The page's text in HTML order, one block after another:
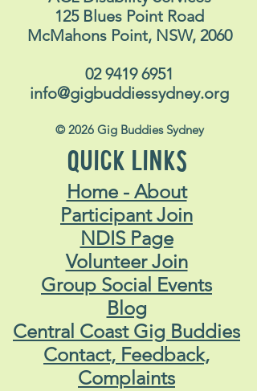
125 Blues Point Road
McMahons Point, NSW, 2060
02 9419 6951
info@gigbuddiessydney.org
© 2026 Gig Buddies Sydney
QUICK LINKS
Home - About
Participant Join
NDIS Page
Volunteer Join
Group Social Events
Blog
Central Coast Gig Buddies
Contact, Feedback,
Complaints